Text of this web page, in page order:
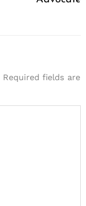
Required fields are